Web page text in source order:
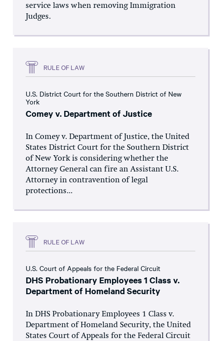
service laws when removing Immigration
Judges.
RULE OF LAW
U.S. District Court for the Southern District of New
York
Comey v. Department of Justice
In Comey v. Department of Justice, the United
States District Court for the Southern District
of New York is considering whether the
Attorney General can fire an Assistant U.S.
Attorney in contravention of legal
protections...
RULE OF LAW
U.S. Court of Appeals for the Federal Circuit
DHS Probationary Employees 1 Class v.
Department of Homeland Security
In DHS Probationary Employees 1 Class v.
Department of Homeland Security, the United
States Court of Appeals for the Federal Circuit